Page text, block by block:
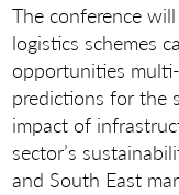
The conference
logistics schemes
opportunities
predictions for the
impact of
sector’s
and South East